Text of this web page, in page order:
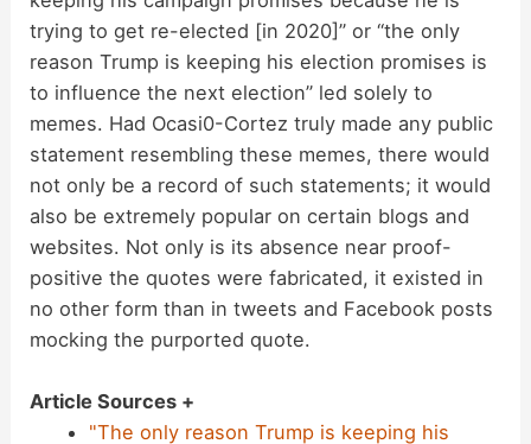
trying to get re-elected [in 2020]” or “the only
reason Trump is keeping his election promises is
to influence the next election” led solely to
memes. Had Ocasi0-Cortez truly made any public
statement resembling these memes, there would
not only be a record of such statements; it would
also be extremely popular on certain blogs and
websites. Not only is its absence near proof-
positive the quotes were fabricated, it existed in
no other form than in tweets and Facebook posts
mocking the purported quote.
Article Sources +
"The only reason Trump is keeping his